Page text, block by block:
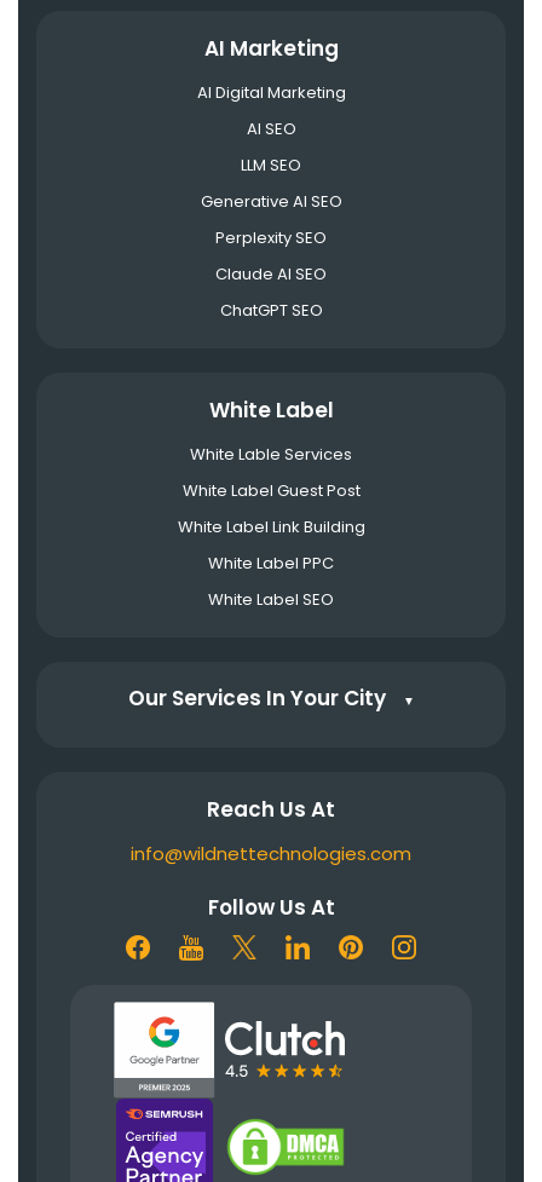
AI Marketing
AI Digital Marketing
AI SEO
LLM SEO
Generative AI SEO
Perplexity SEO
Claude AI SEO
ChatGPT SEO
White Label
White Lable Services
White Label Guest Post
White Label Link Building
White Label PPC
White Label SEO
Our Services In Your City ▼
Reach Us At
info@wildnettechnologies.com
Follow Us At